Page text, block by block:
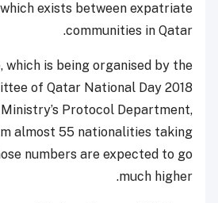
exists between expatriate
communities in Qatar.
which is being organised by the
of Qatar National Day 2018
Protocol Department,
almost 55 nationalities taking
numbers are expected to go
much higher.